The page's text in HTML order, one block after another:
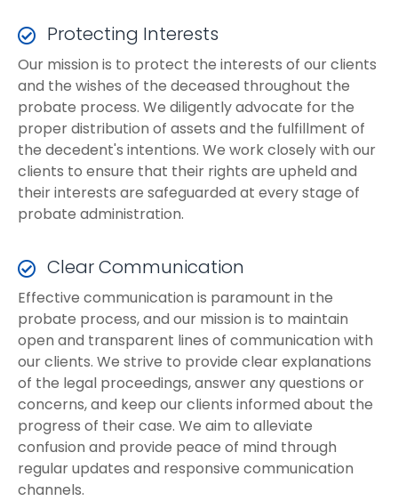
Protecting Interests
Our mission is to protect the interests of our clients
and the wishes of the deceased throughout the
probate process. We diligently advocate for the
proper distribution of assets and the fulfillment of
the decedent's intentions. We work closely with our
clients to ensure that their rights are upheld and
their interests are safeguarded at every stage of
probate administration.
Clear Communication
Effective communication is paramount in the
probate process, and our mission is to maintain
open and transparent lines of communication with
our clients. We strive to provide clear explanations
of the legal proceedings, answer any questions or
concerns, and keep our clients informed about the
progress of their case. We aim to alleviate
confusion and provide peace of mind through
regular updates and responsive communication
channels.